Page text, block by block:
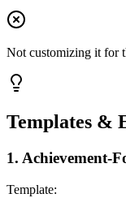
Not customizing it for
Templates &
1. Achievement-
Template: